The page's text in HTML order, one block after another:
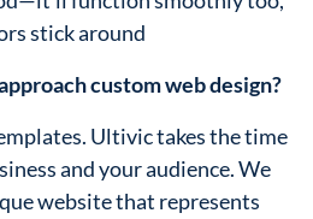
stick around
custom web design?
Ultivic takes the time
and your audience. We
website that represents